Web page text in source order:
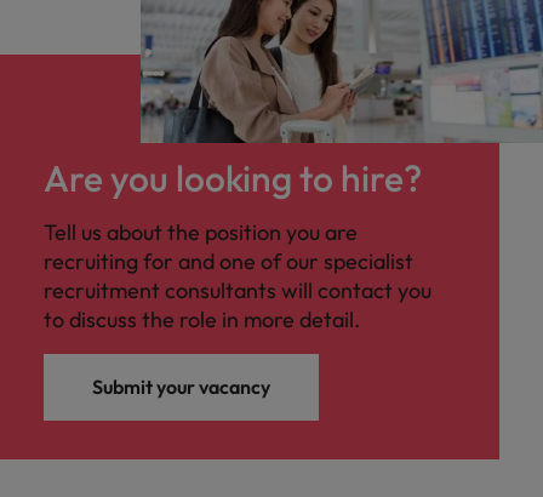
Are you looking to hire?
Tell us about the position you are
recruiting for and one of our specialist
recruitment consultants will contact you
to discuss the role in more detail.
Submit your vacancy